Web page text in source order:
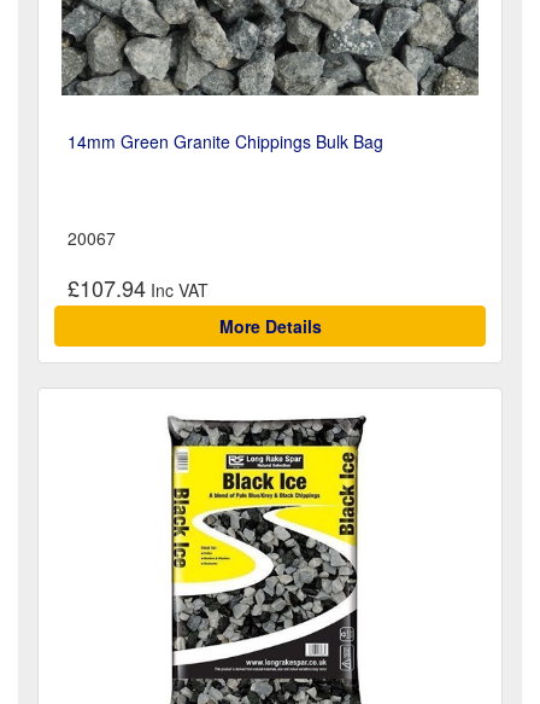
14mm Green Granite Chippings Bulk Bag
20067
£107.94
More Details